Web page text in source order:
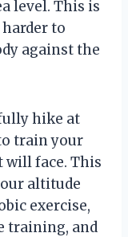
level. This is
to
against the
hike at
train your
will face. This
altitude
exercise,
training, and